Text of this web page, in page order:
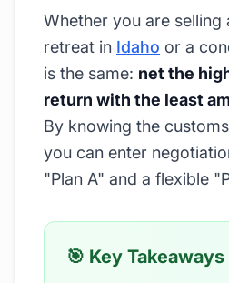
Whether you are selling
retreat in Idaho or a
is the same: net the
return with the least
By knowing the
you can enter
"Plan A" and a flexible
🎯 Key Takeaways